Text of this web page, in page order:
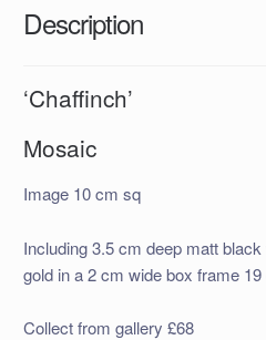
Description
‘Chaffinch’
Mosaic
Image 10 cm sq
Including 3.5 cm deep matt
gold in a 2 cm wide box frame
Collect from gallery £68